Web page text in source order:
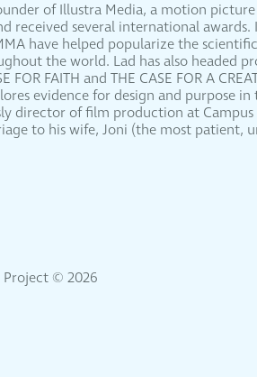
of Illustra Media, a motion
received several international awards.
have helped popularize the
the world. Lad has also headed
FOR FAITH and THE CASE FOR A
evidence for design and purpose in
director of film production at
to his wife, Joni (the most patient,
Project © 2026